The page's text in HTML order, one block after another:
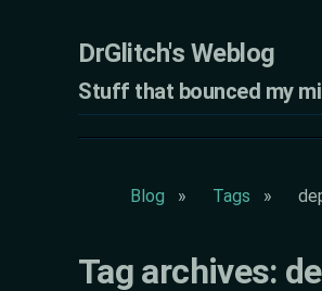
DrGlitch's Weblog
Stuff that bounced my
Blog Tags
Tag archives: